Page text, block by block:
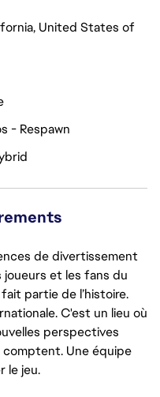
United States of
- Respawn
de divertissement
et les fans du
partie de l’histoire.
C'est un lieu où
perspectives
Une équipe
le jeu.